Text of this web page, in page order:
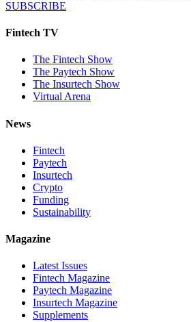
SUBSCRIBE
Fintech TV
The Fintech Show
The Paytech Show
The Insurtech Show
Virtual Arena
News
Fintech
Paytech
Insurtech
Crypto
Funding
Sustainability
Magazine
Latest Issues
Fintech Magazine
Paytech Magazine
Insurtech Magazine
Supplements